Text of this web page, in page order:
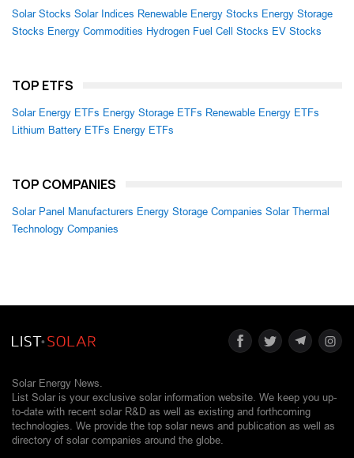
Solar Stocks Solar Indices Renewable Energy Stocks Energy Storage
Stocks Energy Commodities Hydrogen Fuel Cell Stocks EV Stocks
TOP ETFS
Solar Energy ETFs Energy Storage ETFs Renewable Energy ETFs
Lithium Battery ETFs Energy ETFs
TOP COMPANIES
Solar Panel Manufacturers Energy Storage Companies Solar Thermal
Technology Companies
Solar Energy News.
List Solar is your exclusive solar information website. We keep you up-
to-date with recent solar R&D as well as existing and forthcoming
technologies. We provide the top solar news and publication as well as
directory of solar companies around the globe.